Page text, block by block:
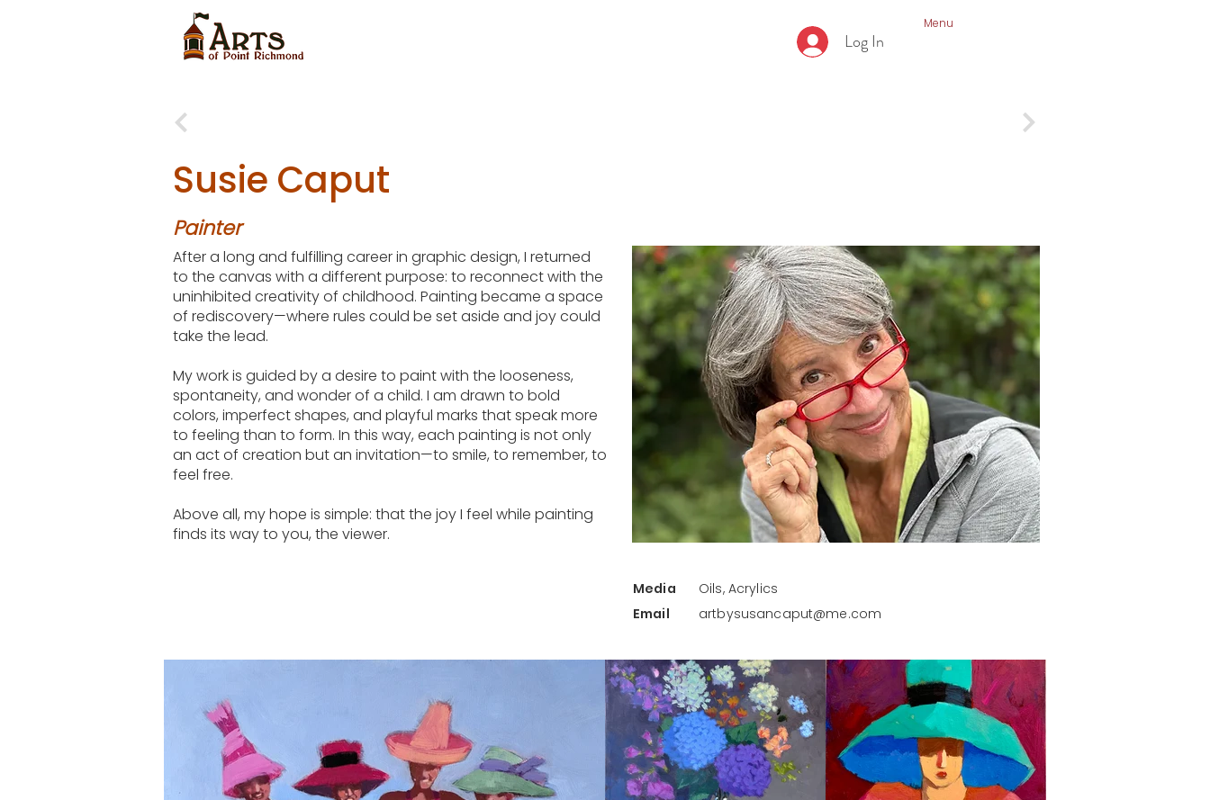
Log In
Menu
Susie Caput
Painter
After a long and fulfilling career in graphic design, I returned
to the canvas with a different purpose: to reconnect with the
uninhibited creativity of childhood. Painting became a space
of rediscovery—where rules could be set aside and joy could
take the lead.
My work is guided by a desire to paint with the looseness,
spontaneity, and wonder of a child. I am drawn to bold
colors, imperfect shapes, and playful marks that speak more
to feeling than to form. In this way, each painting is not only
an act of creation but an invitation—to smile, to remember, to
feel free.
Above all, my hope is simple: that the joy I feel while painting
finds its way to you, the viewer.
Media
Email
Oils, Acrylics
artbysusancaput@me.com
Back to Artist Gallery